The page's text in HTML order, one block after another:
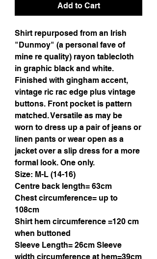
Add to Cart
Shirt repurposed from an Irish
"Dunmoy" (a personal fave of
mine re quality) rayon tablecloth
in graphic black and white.
Finished with gingham accent,
vintage ric rac edge plus vintage
buttons. Front pocket is pattern
matched. Versatile as may be
worn to dress up a pair of jeans or
linen pants or wear open as a
jacket over a slip dress for a more
formal look. One only.
Size: M-L (14-16)
Centre back length= 63cm
Chest circumference= up to
108cm
Shirt hem circumference =120 cm
when buttoned
Sleeve Length= 26cm Sleeve
width circumference at hem=39cm